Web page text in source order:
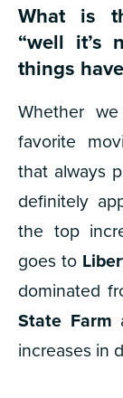
What is
“well it’s
things
Whether
favorite
that always
definitely
the top
goes to
dominated
State Farm
increases in